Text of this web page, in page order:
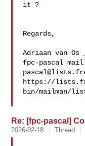
it ?
Regards,
Adriaan van Os
fpc-pascal
https://
bin/mailman/
Re: [fpc-pascal]
2026-02-18 Thread